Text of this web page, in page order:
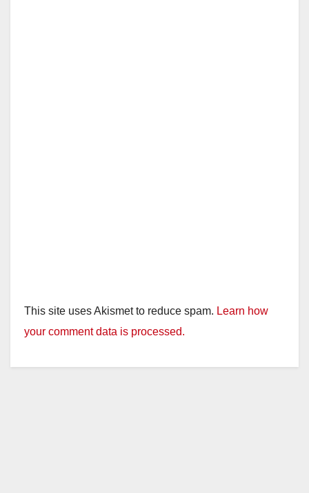
This site uses Akismet to reduce spam. Learn how
your comment data is processed.